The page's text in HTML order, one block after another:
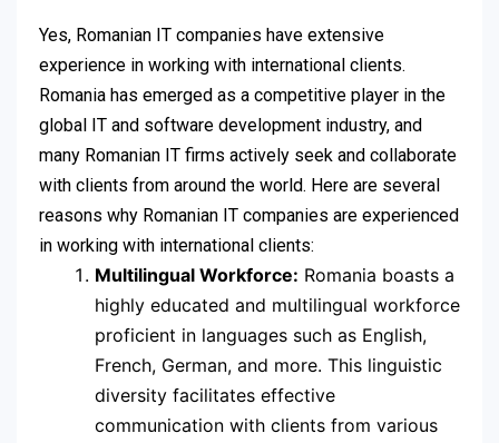
Yes, Romanian IT companies have extensive
experience in working with international clients.
Romania has emerged as a competitive player in the
global IT and software development industry, and
many Romanian IT firms actively seek and collaborate
with clients from around the world. Here are several
reasons why Romanian IT companies are experienced
in working with international clients:
Multilingual Workforce: Romania boasts a
highly educated and multilingual workforce
proficient in languages such as English,
French, German, and more. This linguistic
diversity facilitates effective
communication with clients from various